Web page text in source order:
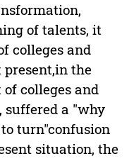
of talents, it
colleges and
the
colleges and
a "why
turn"confusion
situation, the